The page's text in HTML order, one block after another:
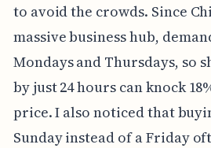
to avoid the crowds. Since
massive business hub,
Mondays and Thursdays, so
by just 24 hours can knock
price. I also noticed that
Sunday instead of a Friday